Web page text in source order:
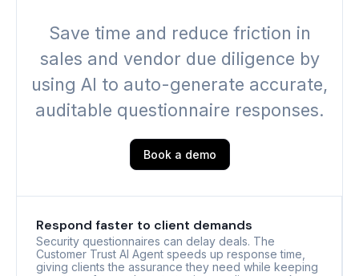
Save time and reduce friction in
sales and vendor due diligence by
using AI to auto-generate accurate,
auditable questionnaire responses.
Book a demo
Respond faster to client demands
Security questionnaires can delay deals. The
Customer Trust AI Agent speeds up response time,
giving clients the assurance they need while keeping